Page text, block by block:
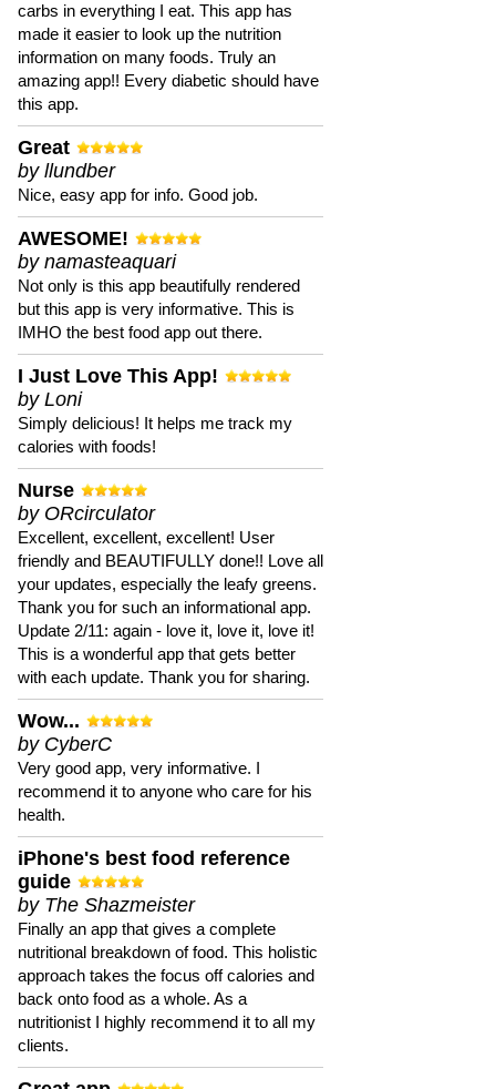
carbs in everything I eat. This app has
made it easier to look up the nutrition
information on many foods. Truly an
amazing app!! Every diabetic should have
this app.
Great
by llundber
Nice, easy app for info. Good job.
AWESOME!
by namasteaquari
Not only is this app beautifully rendered
but this app is very informative. This is
IMHO the best food app out there.
I Just Love This App!
by Loni
Simply delicious! It helps me track my
calories with foods!
Nurse
by ORcirculator
Excellent, excellent, excellent! User
friendly and BEAUTIFULLY done!! Love all
your updates, especially the leafy greens.
Thank you for such an informational app.
Update 2/11: again - love it, love it, love it!
This is a wonderful app that gets better
with each update. Thank you for sharing.
Wow...
by CyberC
Very good app, very informative. I
recommend it to anyone who care for his
health.
iPhone's best food reference
guide
by The Shazmeister
Finally an app that gives a complete
nutritional breakdown of food. This holistic
approach takes the focus off calories and
back onto food as a whole. As a
nutritionist I highly recommend it to all my
clients.